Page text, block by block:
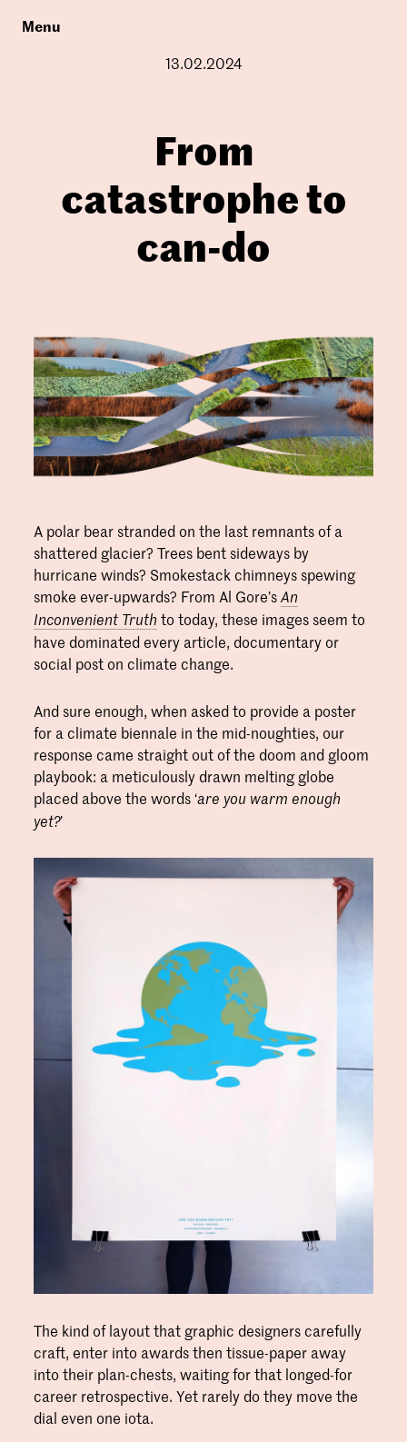
Menu
13.02.2024
From
catastrophe to
can-do
A polar bear stranded on the last remnants of a
shattered glacier? Trees bent sideways by
hurricane winds? Smokestack chimneys spewing
smoke ever-upwards? From Al Gore’sAn
Inconvenient Truth to today, these images seem to
have dominated every article, documentary or
social post on climate change.
And sure enough, when asked to provide a poster
for a climate biennale in the mid-noughties, our
response came straight out of the doom and gloom
playbook: a meticulously drawn melting globe
placed above the words ‘are you warm enough
yet?’
The kind of layout that graphic designers carefully
craft, enter into awards then tissue-paper away
into their plan-chests, waiting for that longed-for
career retrospective. Yet rarely do they move the
dial even one iota.